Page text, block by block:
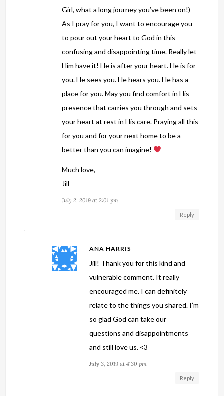
Girl, what a long journey you’ve been on!)
As I pray for you, I want to encourage you
to pour out your heart to God in this
confusing and disappointing time. Really let
Him have it! He is after your heart. He is for
you. He sees you. He hears you. He has a
place for you. May you find comfort in His
presence that carries you through and sets
your heart at rest in His care. Praying all this
for you and for your next home to be a
better than you can imagine!
Much love,
Jill
July 2, 2019 at 2:01 pm
Reply
ANA HARRIS
Jill! Thank you for this kind and
vulnerable comment. It really
encouraged me. I can definitely
relate to the things you shared. I’m
so glad God can take our
questions and disappointments
and still love us. <3
July 3, 2019 at 4:30 pm
Reply